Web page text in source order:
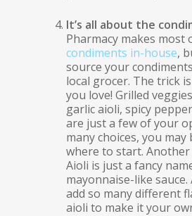
It’s all about the
Pharmacy makes most
condiments in-house,
source your
local grocer. The trick
you love! Grilled
garlic aioli, spicy
are just a few of your
many choices, you
where to start. Another
Aioli is just a fancy
mayonnaise-like sauce.
add so many different
aioli to make it your